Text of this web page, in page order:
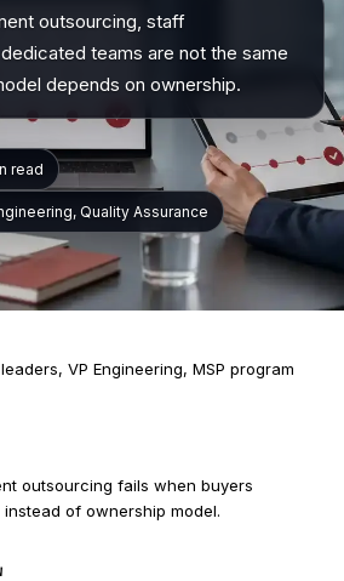
outsourcing, staff
teams are not the same
depends on ownership.
read
Quality Assurance
VP Engineering, MSP program
outsourcing fails when buyers
of ownership model.